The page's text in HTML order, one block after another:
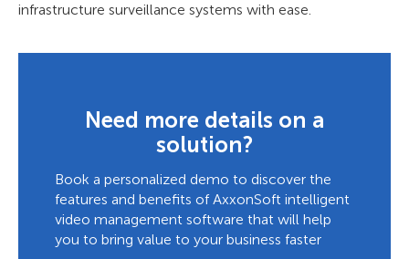
infrastructure surveillance systems with ease.
Need more details on a
solution?
Book a personalized demo to discover the
features and benefits of AxxonSoft intelligent
video management software that will help
you to bring value to your business faster